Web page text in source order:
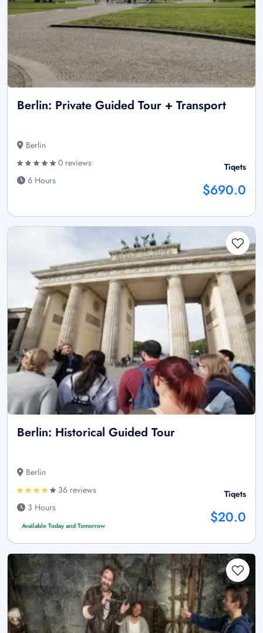
Berlin: Private Guided Tour + Transport
Berlin
0 reviews
6 Hours
Tiqets
$690.0
Berlin: Historical Guided Tour
Berlin
36 reviews
3 Hours
Available Today and Tomorrow
Tiqets
$20.0